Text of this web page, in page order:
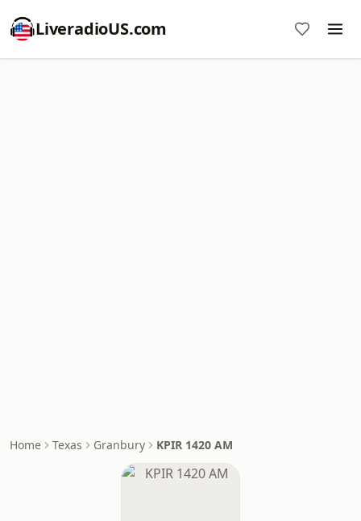
LiveradioUS.com
Home Texas Granbury KPIR 1420 AM